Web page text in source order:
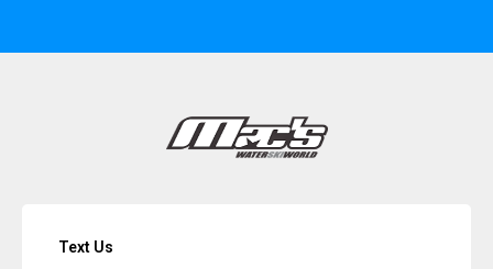
Text Us